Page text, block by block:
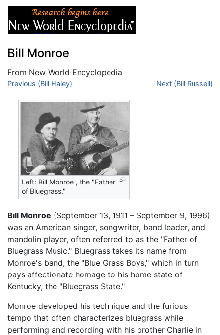
Bill Monroe
From New World Encyclopedia
Jump to:navigation
Previous (Bill Haley) Next (Bill Russell)
Left: Bill Monroe , the "Father
of Bluegrass."
Bill Monroe (September 13, 1911 – September 9, 1996)
was an American singer, songwriter, band leader, and
mandolin player, often referred to as the "Father of
Bluegrass Music." Bluegrass takes its name from
Monroe's band, the "Blue Grass Boys," which in turn
pays affectionate homage to his home state of
Kentucky, the "Bluegrass State."
Monroe developed his technique and the furious
tempo that often characterizes bluegrass while
performing and recording with his brother Charlie in